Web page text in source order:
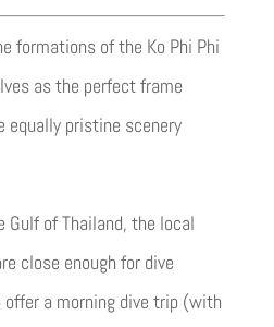
formations of the Ko Phi Phi
as the perfect frame
equally pristine scenery
Gulf of Thailand, the local
close enough for dive
a morning dive trip (with